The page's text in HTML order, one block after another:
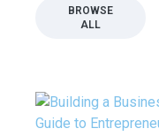
BROWSE
ALL